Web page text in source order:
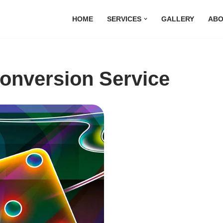
HOME SERVICES GALLERY
Service